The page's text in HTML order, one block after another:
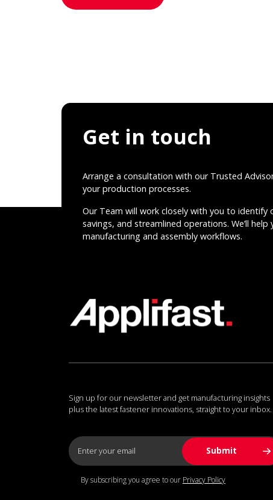
Get in touch
Arrange a consultation with our Trusted
your production processes.
Our Team will work closely with you to
savings, and streamlined operations. We’ll
manufacturing and assembly workflows.
Sign up for our newsletter and get manufacturing insights
plus the latest fastener innovations, straight to your inbox.
By subscribing you agree to our Privacy Policy